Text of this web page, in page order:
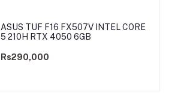
ASUS TUF F16 FX507V INTEL CORE
5 210H RTX 4050 6GB
Rs290,000